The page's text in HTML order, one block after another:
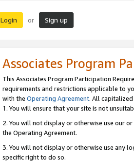
Login or Sign up
Associates Program
This Associates Program Participation
requirements and restrictions applicable to
with the Operating Agreement. All
1. You will ensure that your site is not
2. You will not display or otherwise use our
the Operating Agreement.
3. You will not display or otherwise use any
specific right to do so.